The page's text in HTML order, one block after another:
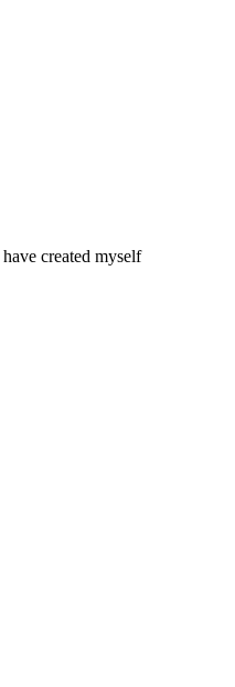
created myself